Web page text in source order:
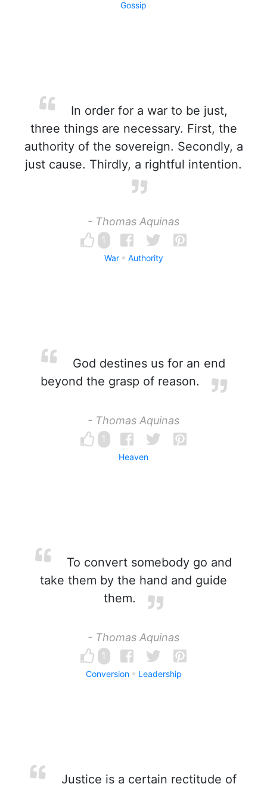
Gossip
In order for a war to be just,
three things are necessary. First, the
authority of the sovereign. Secondly, a
just cause. Thirdly, a rightful intention.
- Thomas Aquinas
1
War Authority
God destines us for an end
beyond the grasp of reason.
- Thomas Aquinas
1
Heaven
To convert somebody go and
take them by the hand and guide
them.
- Thomas Aquinas
1
Conversion Leadership
Justice is a certain rectitude of